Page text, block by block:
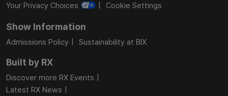
Your Privacy Choices
Cookie Settings
Show Information
Admissions Policy Sustainability at BIX
Built by RX
Discover more RX Events
Latest RX News